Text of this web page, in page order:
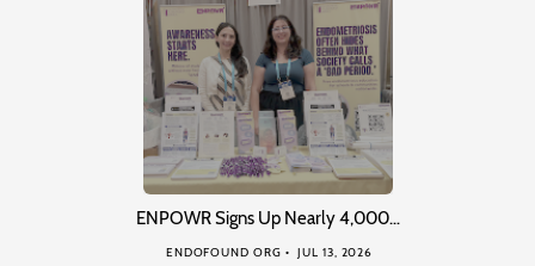
ENPOWR Signs Up Nearly 4,000…
ENDOFOUND ORG JUL 13, 2026